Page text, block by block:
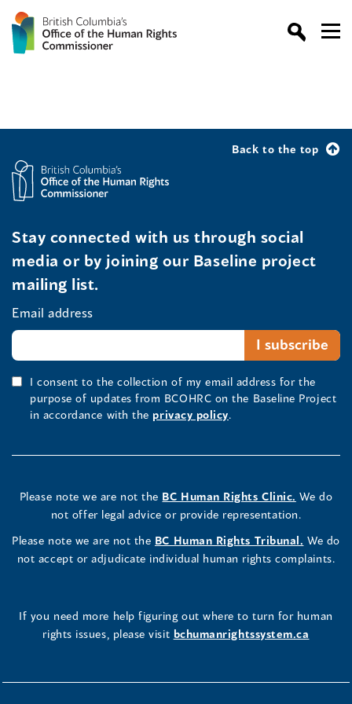
Back to the top
Stay connected with us through social
media or by joining our Baseline project
mailing list.
Email address
I consent to the collection of my email address for the
purpose of updates from BCOHRC on the Baseline Project
in accordance with the privacy policy.
Please note we are not the BC Human Rights Clinic. We do
not offer legal advice or provide representation.
Please note we are not the BC Human Rights Tribunal. We do
not accept or adjudicate individual human rights complaints.
If you need more help figuring out where to turn for human
rights issues, please visit bchumanrightssystem.ca